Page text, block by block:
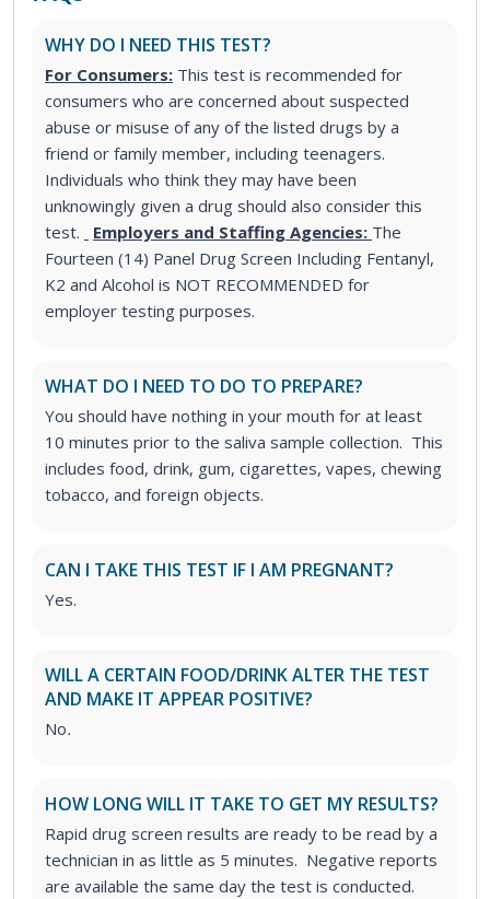
WHY DO I NEED THIS TEST?
For Consumers: This test is recommended for
consumers who are concerned about suspected
abuse or misuse of any of the listed drugs by a
friend or family member, including teenagers.
Individuals who think they may have been
unknowingly given a drug should also consider this
test.
Employers and Staffing Agencies: The
Fourteen (14) Panel Drug Screen Including Fentanyl,
K2 and Alcohol is NOT RECOMMENDED for
employer testing purposes.
WHAT DO I NEED TO DO TO PREPARE?
You should have nothing in your mouth for at least
10 minutes prior to the saliva sample collection. This
includes food, drink, gum, cigarettes, vapes, chewing
tobacco, and foreign objects.
CAN I TAKE THIS TEST IF I AM PREGNANT?
Yes.
WILL A CERTAIN FOOD/DRINK ALTER THE TEST
AND MAKE IT APPEAR POSITIVE?
No.
HOW LONG WILL IT TAKE TO GET MY RESULTS?
Rapid drug screen results are ready to be read by a
technician in as little as 5 minutes. Negative reports
are available the same day the test is conducted.